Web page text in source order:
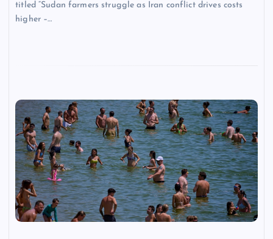
titled “Sudan farmers struggle as Iran conflict drives costs
higher –…